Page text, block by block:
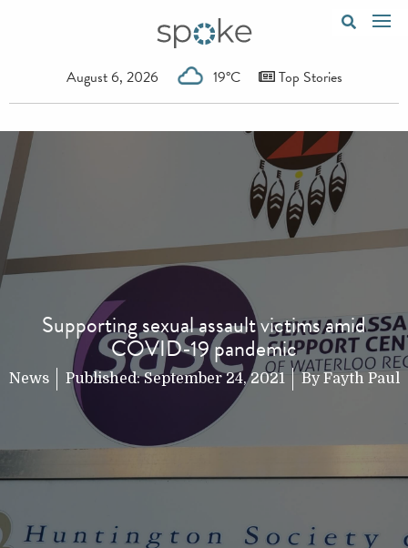
August 6, 2026 19°C Top Stories
Supporting sexual assault victims amid
COVID-19 pandemic
News Published:September 24, 2021 ByFayth Paul